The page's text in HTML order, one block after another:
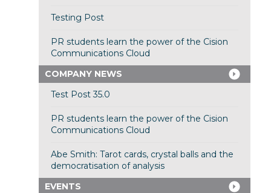
Testing Post
PR students learn the power of the Cision
Communications Cloud
COMPANY NEWS
Test Post 35.0
PR students learn the power of the Cision
Communications Cloud
Abe Smith: Tarot cards, crystal balls and the
democratisation of analysis
EVENTS